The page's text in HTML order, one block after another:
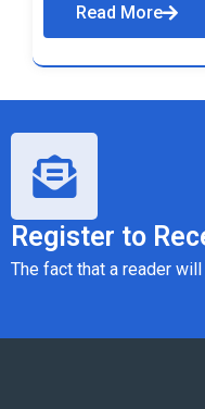
Read More
Register to
The fact that a reader